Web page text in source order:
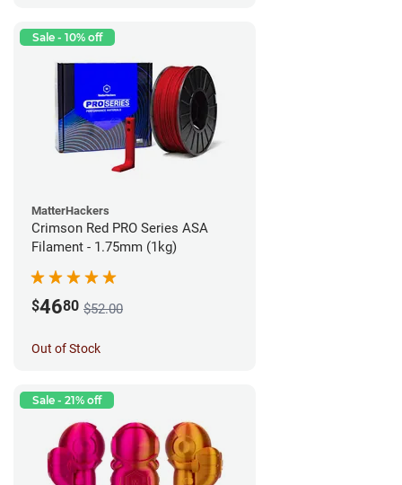
Sale - 10% off
MatterHackers
Crimson Red PRO Series ASA
Filament - 1.75mm (1kg)
$4680 $52.00
Out of Stock
Sale - 21% off